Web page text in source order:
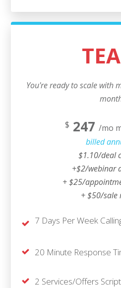
You're ready to scale with
$ 247 /mo
billed
$1.10/deal
+$2/webinar
+ $25/
+ $50/sale
7 Days Per Week
20 Minute Response
2 Services/Offers Script